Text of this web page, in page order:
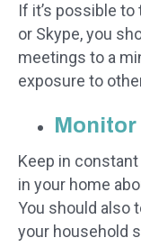
If it’s possible
or Skype, you
meetings to a
exposure to
Keep in
in your home
You should also
your household